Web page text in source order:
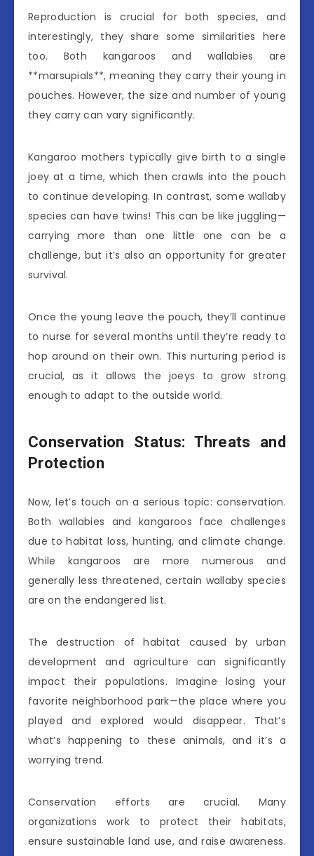
Reproduction is crucial for both species, and
interestingly, they share some similarities here
too. Both kangaroos and wallabies are
**marsupials**, meaning they carry their young in
pouches. However, the size and number of young
they carry can vary significantly.
Kangaroo mothers typically give birth to a single
joey at a time, which then crawls into the pouch
to continue developing. In contrast, some wallaby
species can have twins! This can be like juggling—
carrying more than one little one can be a
challenge, but it’s also an opportunity for greater
survival.
Once the young leave the pouch, they’ll continue
to nurse for several months until they’re ready to
hop around on their own. This nurturing period is
crucial, as it allows the joeys to grow strong
enough to adapt to the outside world.
Conservation Status: Threats and
Protection
Now, let’s touch on a serious topic: conservation.
Both wallabies and kangaroos face challenges
due to habitat loss, hunting, and climate change.
While kangaroos are more numerous and
generally less threatened, certain wallaby species
are on the endangered list.
The destruction of habitat caused by urban
development and agriculture can significantly
impact their populations. Imagine losing your
favorite neighborhood park—the place where you
played and explored would disappear. That’s
what’s happening to these animals, and it’s a
worrying trend.
Conservation efforts are crucial. Many
organizations work to protect their habitats,
ensure sustainable land use, and raise awareness.